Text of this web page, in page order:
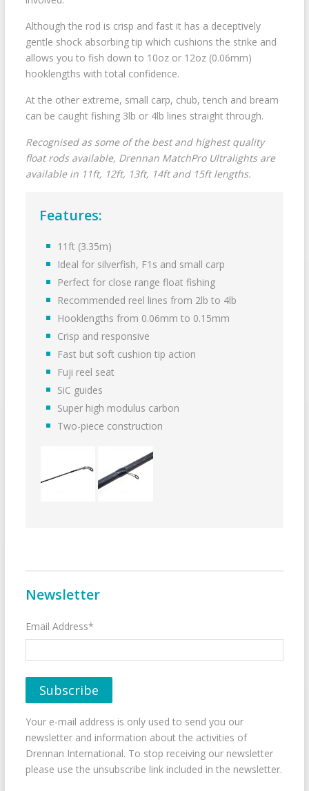
Although the rod is crisp and fast it has a deceptively
gentle shock absorbing tip which cushions the strike and
allows you to fish down to 10oz or 12oz (0.06mm)
hooklengths with total confidence.
At the other extreme, small carp, chub, tench and bream
can be caught fishing 3lb or 4lb lines straight through.
Recognised as some of the best and highest quality
float rods available, Drennan MatchPro Ultralights are
available in 11ft, 12ft, 13ft, 14ft and 15ft lengths.
Features:
11ft (3.35m)
Ideal for silverfish, F1s and small carp
Perfect for close range float fishing
Recommended reel lines from 2lb to 4lb
Hooklengths from 0.06mm to 0.15mm
Crisp and responsive
Fast but soft cushion tip action
Fuji reel seat
SiC guides
Super high modulus carbon
Two-piece construction
Newsletter
Email Address*
Your e-mail address is only used to send you our
newsletter and information about the activities of
Drennan International. To stop receiving our newsletter
please use the unsubscribe link included in the newsletter.